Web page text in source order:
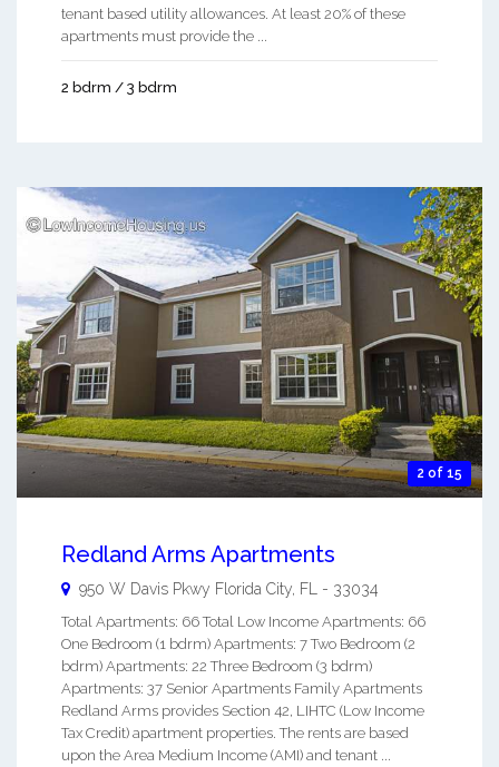
tenant based utility allowances. At least 20% of these
apartments must provide the ...
2 bdrm / 3 bdrm
2 of 15
Redland Arms Apartments
950 W Davis Pkwy Florida City FL - 33034
Total Apartments: 66 Total Low Income Apartments: 66
One Bedroom (1 bdrm) Apartments: 7 Two Bedroom (2
bdrm) Apartments: 22 Three Bedroom (3 bdrm)
Apartments: 37 Senior Apartments Family Apartments
Redland Arms provides Section 42, LIHTC (Low Income
Tax Credit) apartment properties. The rents are based
upon the Area Medium Income (AMI) and tenant ...